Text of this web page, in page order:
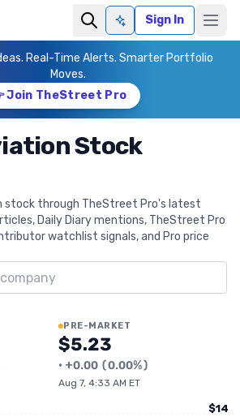
Ask AISign In
Real-Time Alerts. Smarter Portfolio
Moves.
Join TheStreet Pro
Stock
stock through TheStreet Pro's latest
Daily Diary mentions, TheStreet Pro
watchlist signals, and Pro price
PRE-MARKET
$5.23
• +0.00 (0.00%)
Aug 7, 4:33 AM ET
$14